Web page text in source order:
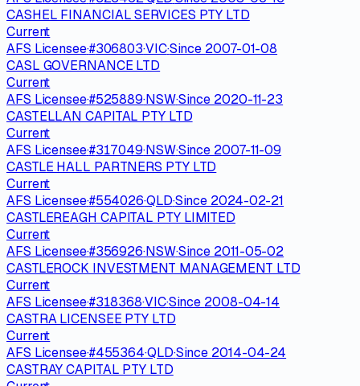
CASHEL FINANCIAL SERVICES PTY LTD
Current
AFS Licensee·#306803·VIC·Since 2007-01-08
CASL GOVERNANCE LTD
Current
AFS Licensee·#525889·NSW·Since 2020-11-23
CASTELLAN CAPITAL PTY LTD
Current
AFS Licensee·#317049·NSW·Since 2007-11-09
CASTLE HALL PARTNERS PTY LTD
Current
AFS Licensee·#554026·QLD·Since 2024-02-21
CASTLEREAGH CAPITAL PTY LIMITED
Current
AFS Licensee·#356926·NSW·Since 2011-05-02
CASTLEROCK INVESTMENT MANAGEMENT LTD
Current
AFS Licensee·#318368·VIC·Since 2008-04-14
CASTRA LICENSEE PTY LTD
Current
AFS Licensee·#455364·QLD·Since 2014-04-24
CASTRAY CAPITAL PTY LTD